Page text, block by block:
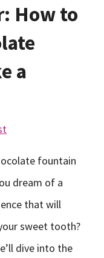
How to
a
fountain
dream of a
that will
sweet tooth?
dive into the